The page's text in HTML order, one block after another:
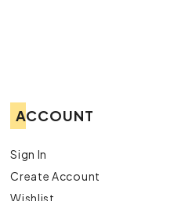
ACCOUNT
Sign In
Create Account
Wishlist